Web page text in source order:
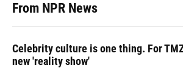
From NPR News
Celebrity culture is one thing. For
new 'reality show'